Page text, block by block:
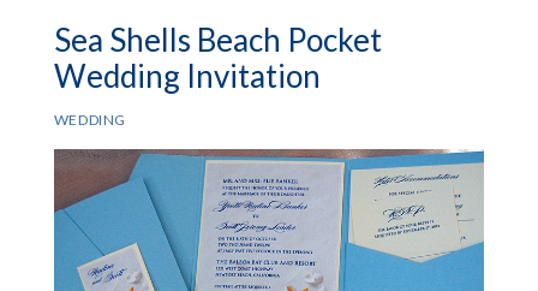
Sea Shells Beach Pocket
Wedding Invitation
WEDDING